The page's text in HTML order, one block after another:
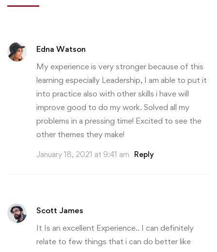
Edna Watson
My experience is very stronger because of this
learning especially Leadership, I am able to put it
into practice also with other skills i have will
improve good to do my work. Solved all my
problems in a pressing time! Excited to see the
other themes they make!
January 18, 2021 at 9:41 am Reply
Scott James
It Is an excellent Experience.. I can definitely
relate to few things that i can do better like